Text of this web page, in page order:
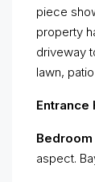
piece
property
driveway
lawn,
Entrance
Bedroom
aspect.